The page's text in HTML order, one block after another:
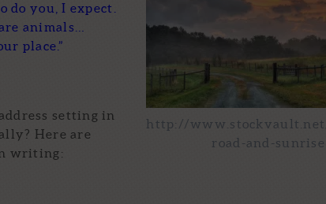
http://
road-and-sunrise
do you, I expect.
animals…
place.”
setting in
Here are
writing: